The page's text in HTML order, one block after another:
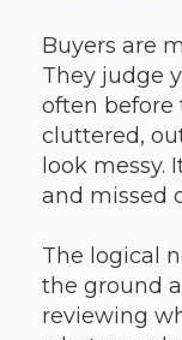
Buyers are
They judge
often before
cluttered,
look messy.
and missed
The logical
the ground
reviewing